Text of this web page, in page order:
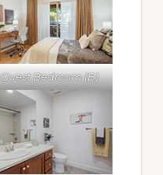
Guest Bedroom (B)